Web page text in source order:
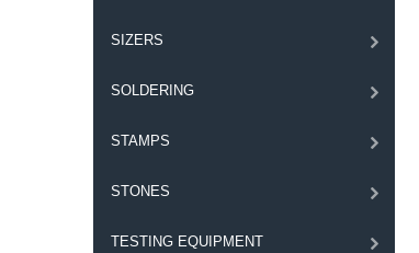
SIZERS
SOLDERING
STAMPS
STONES
TESTING EQUIPMENT